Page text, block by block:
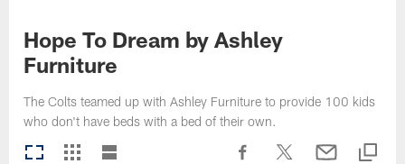
Hope To Dream by Ashley
Furniture
The Colts teamed up with Ashley Furniture to provide 100 kids
who don't have beds with a bed of their own.